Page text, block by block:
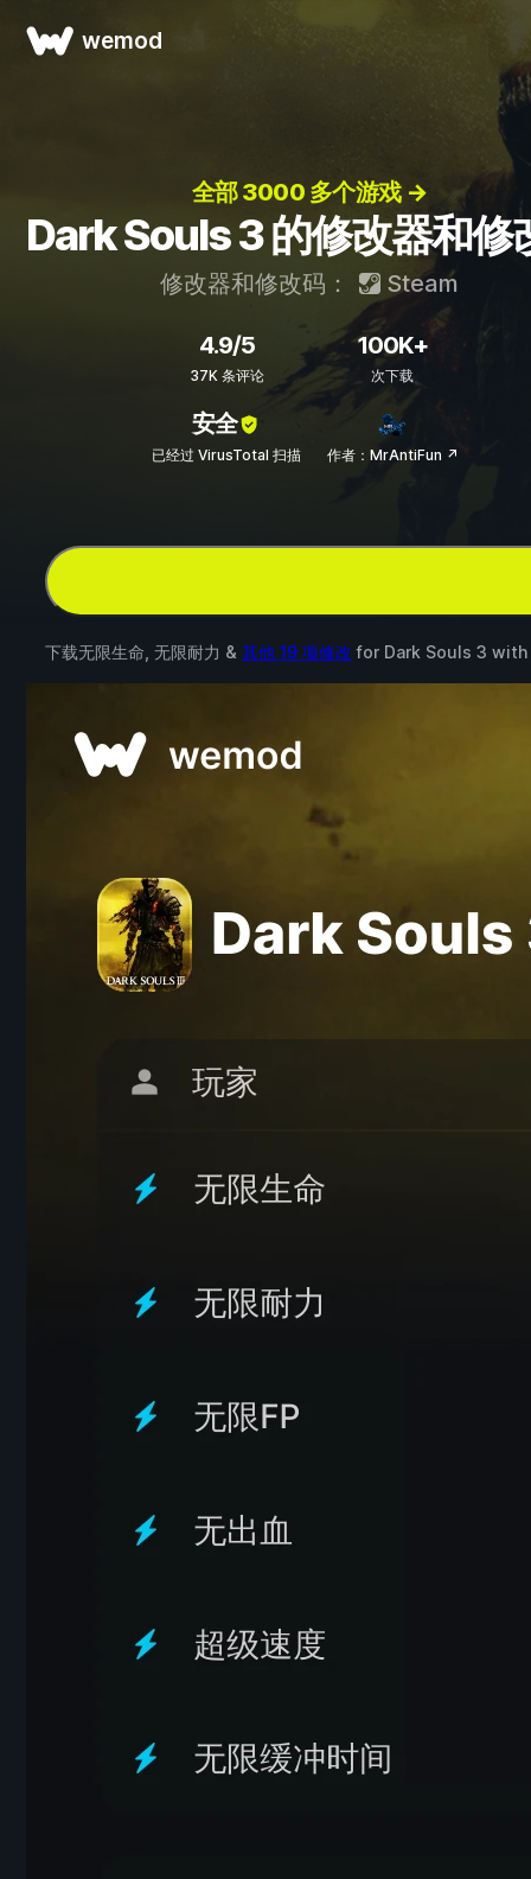
wemod
全部 3000 多个游戏 →
Dark Souls 3 的修改器和修
修改器和修改码： Steam
4.9/5
37K 条评论
100K+
次下载
安全
已经过 VirusTotal 扫描 作者：MrAntiFun ↗
下载无限生命, 无限耐力 & 其他 19 项修改 for Dark Souls 3 with